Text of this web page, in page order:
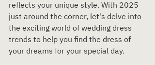
reflects your unique style. With 2025
just around the corner, let's delve into
the exciting world of wedding dress
trends to help you find the dress of
your dreams for your special day.